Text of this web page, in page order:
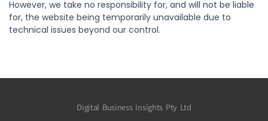
However, we take no responsibility for, and will not be liable
for, the website being temporarily unavailable due to
technical issues beyond our control.
Digital Business Insights Pty Ltd